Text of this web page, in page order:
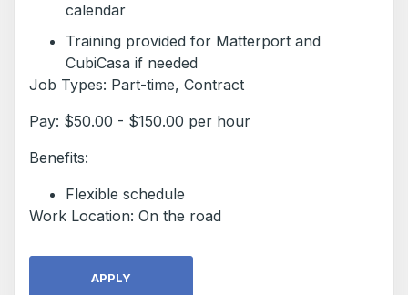
calendar
Training provided for Matterport and
CubiCasa if needed
Job Types: Part-time, Contract
Pay: $50.00 - $150.00 per hour
Benefits:
Flexible schedule
Work Location: On the road
APPLY